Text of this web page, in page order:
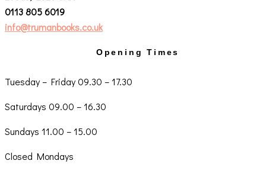
0113 805 6019
info@trumanbooks.co.uk
Opening Times
Tuesday – Friday 09.30 – 17.30
Saturdays 09.00 – 16.30
Sundays 11.00 – 15.00
Closed Mondays